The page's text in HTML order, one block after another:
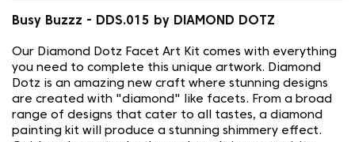
Busy Buzzz - DDS.015 by DIAMOND DOTZ
Our Diamond Dotz Facet Art Kit comes with everything
you need to complete this unique artwork. Diamond
Dotz is an amazing new craft where stunning designs
are created with "diamond" like facets. From a broad
range of designs that cater to all tastes, a diamond
painting kit will produce a stunning shimmery effect.